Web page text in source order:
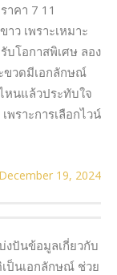
าคา 7 11
ว เพราะเหมาะ
บโอกาสพิเศษ ลอง
ขวดมีเอกลักษณ์
หนแล้วประทับใจ
ราะการเลือกไวน์
December 19, 2024
ปันข้อมูลเกี่ยวกับ
ป็นเอกลักษณ์ ช่วย